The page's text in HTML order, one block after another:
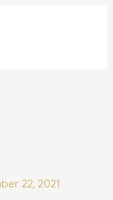
22, 2021